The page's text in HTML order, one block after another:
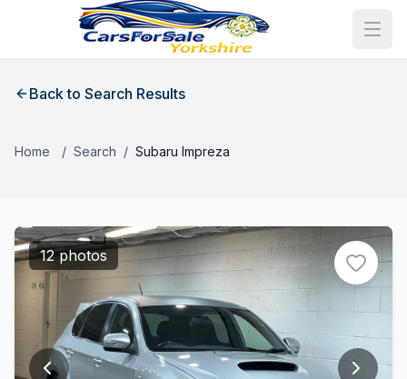
Back to Search Results
Home / Search / Subaru Impreza
12 photos